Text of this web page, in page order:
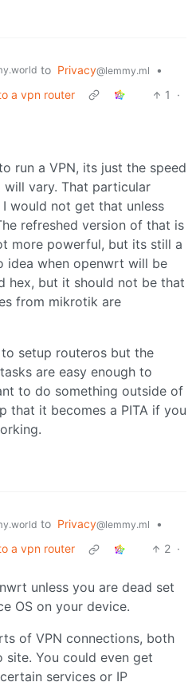
to Privacy@lemmy.ml
•
a vpn router
1
·
run a VPN, its just the speed
vary. That particular
would not get that unless
refreshed version of that is
more powerful, but its still a
idea when openwrt will be
hex, but it should not be that
from mikrotik are
setup routeros but the
are easy enough to
to do something outside of
that it becomes a PITA if you
to Privacy@lemmy.ml
•
a vpn router
2 ·
unless you are dead set
OS on your device.
of VPN connections, both
site. You could even get
services or IP